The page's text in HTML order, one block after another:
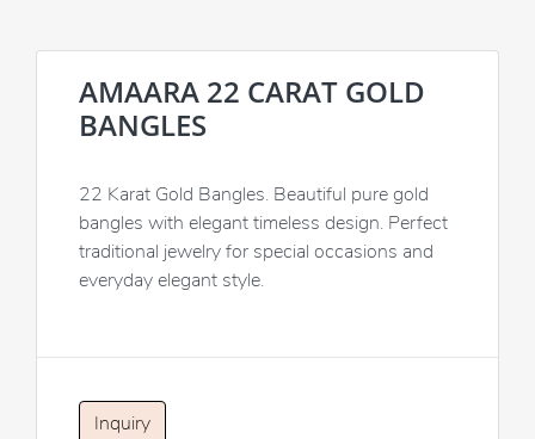
AMAARA 22 CARAT GOLD
BANGLES
22 Karat Gold Bangles. Beautiful pure gold
bangles with elegant timeless design. Perfect
traditional jewelry for special occasions and
everyday elegant style.
Inquiry